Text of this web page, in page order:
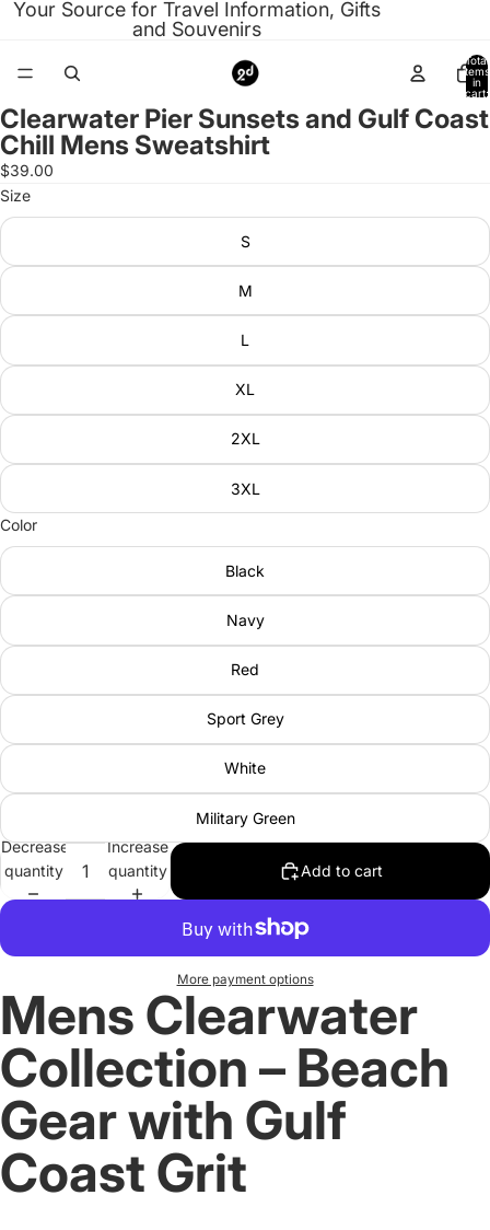
Your Source for Travel Information, Gifts
and Souvenirs
Total
items
in
cart:
Open
image
in
full
screen
Clearwater Pier Sunsets and Gulf Coast
Chill Mens Sweatshirt
$39.00
Size
S
M
L
XL
2XL
3XL
Color
Black
Navy
Red
Sport Grey
White
Military Green
Decrease
quantity
Increase
quantity
Add to cart
More payment options
Mens Clearwater
Collection – Beach
Gear with Gulf
Coast Grit